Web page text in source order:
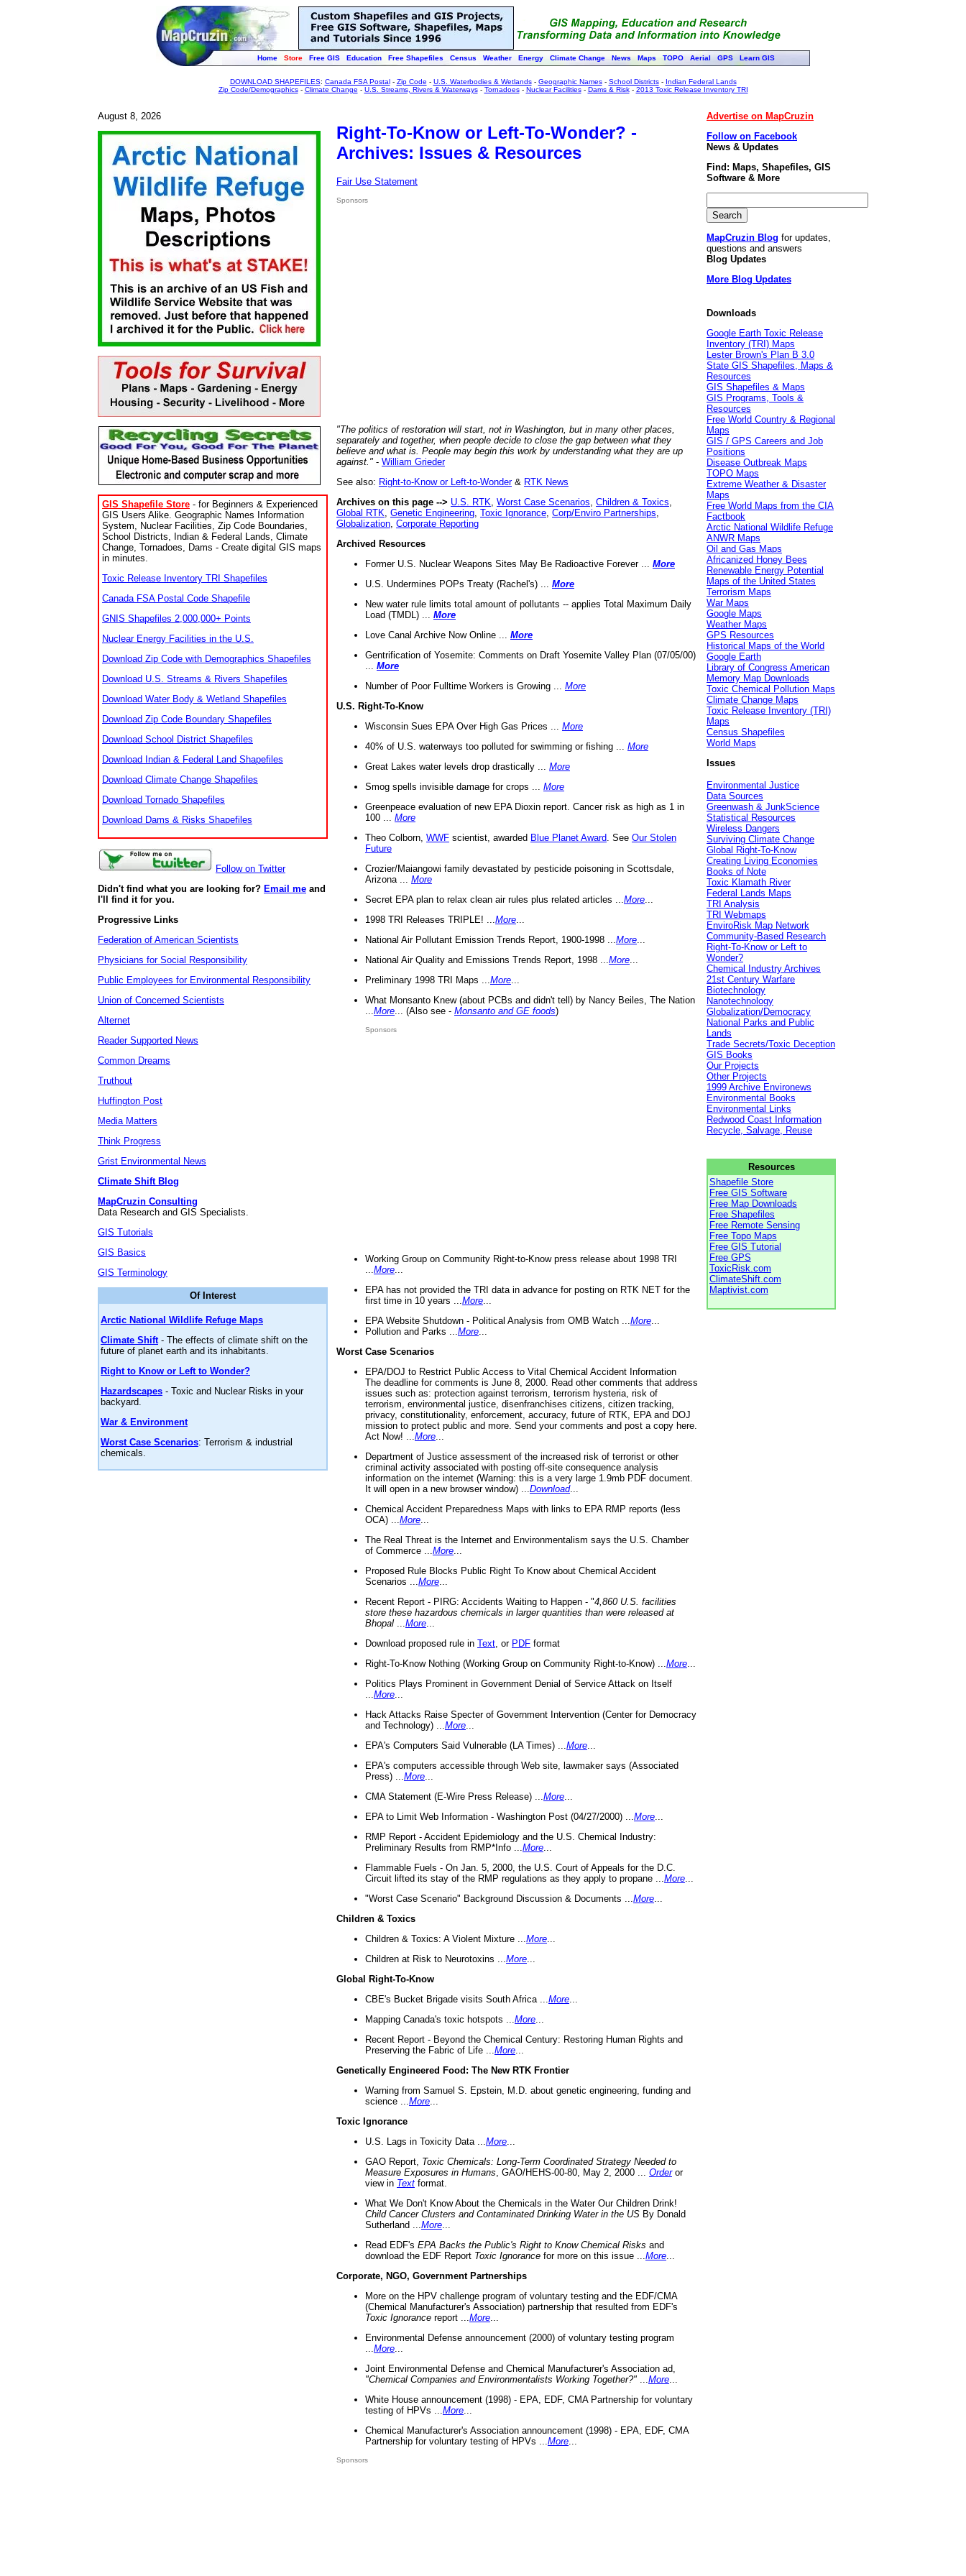
Home Store Free GIS Education Free Shapefiles Census Weather Energy Climate Change News Maps TOPO Aerial GPS Learn GIS
DOWNLOAD SHAPEFILES: Canada FSA Postal- Zip Code - U.S. Waterbodies & Wetlands- Geographic Names- School Districts- Indian Federal Lands
Zip Code/Demographics- Climate Change - U.S. Streams, Rivers & Waterways- Tornadoes- Nuclear Facilities- Dams & Risk- 2013 Toxic Release Inventory TRI
August 8, 2026
GIS Shapefile Store - for Beginners & Experienced
GIS Users Alike. Geographic Names Information
System, Nuclear Facilities, Zip Code Boundaries,
School Districts, Indian & Federal Lands, Climate
Change, Tornadoes, Dams - Create digital GIS maps
in minutes.
Toxic Release Inventory TRI Shapefiles
Canada FSA Postal Code Shapefile
GNIS Shapefiles 2,000,000+ Points
Nuclear Energy Facilities in the U.S.
Download Zip Code with Demographics Shapefiles
Download U.S. Streams & Rivers Shapefiles
Download Water Body & Wetland Shapefiles
Download Zip Code Boundary Shapefiles
Download School District Shapefiles
Download Indian & Federal Land Shapefiles
Download Climate Change Shapefiles
Download Tornado Shapefiles
Download Dams & Risks Shapefiles
Follow on Twitter
Didn't find what you are looking for? Email me and
I'll find it for you.
Progressive Links
Federation of American Scientists
Physicians for Social Responsibility
Public Employees for Environmental Responsibility
Union of Concerned Scientists
Alternet
Reader Supported News
Common Dreams
Truthout
Huffington Post
Media Matters
Think Progress
Grist Environmental News
Climate Shift Blog
MapCruzin Consulting
Data Research and GIS Specialists.
GIS Tutorials
GIS Basics
GIS Terminology
Of Interest
Arctic National Wildlife Refuge Maps
Climate Shift- The effects of climate shift on the
future of planet earth and its inhabitants.
Right to Know or Left to Wonder?
Hazardscapes - Toxic and Nuclear Risks in your
backyard.
War & Environment
Worst Case Scenarios: Terrorism & industrial
chemicals.
Right-To-Know or Left-To-Wonder? -
Archives: Issues & Resources
Fair Use Statement
Sponsors
"The politics of restoration will start, not in Washington, but in many other places,
separately and together, when people decide to close the gap between what they
believe and what is. People may begin this work by understanding what they are up
against." - William Grieder
See also: Right-to-Know or Left-to-Wonder& RTK News
Archives on this page --> U.S. RTK Worst Case Scenarios Children & Toxics
Global RTK Genetic Engineering Toxic Ignorance Corp/Enviro Partnerships
Globalization Corporate Reporting
Archived Resources
Former U.S. Nuclear Weapons Sites May Be Radioactive Forever ... More
U.S. Undermines POPs Treaty (Rachel's) ... More
New water rule limits total amount of pollutants -- applies Total Maximum Daily
Load (TMDL) ... More
Love Canal Archive Now Online ... More
Gentrification of Yosemite: Comments on Draft Yosemite Valley Plan (07/05/00)
More
Number of Poor Fulltime Workers is Growing ... More
U.S. Right-To-Know
Wisconsin Sues EPA Over High Gas Prices ... More
40% of U.S. waterways too polluted for swimming or fishing ... More
Great Lakes water levels drop drastically ... More
Smog spells invisible damage for crops ... More
Greenpeace evaluation of new EPA Dioxin report. Cancer risk as high as 1 in
100 ... More
Theo Colborn, WWF scientist, awarded Blue Planet Award . See Our Stolen
Future
Crozier/Maiangowi family devastated by pesticide poisoning in Scottsdale,
Arizona ... More
Secret EPA plan to relax clean air rules plus related articles ... More
1998 TRI Releases TRIPLE! ... More
National Air Pollutant Emission Trends Report, 1900-1998 ... More
National Air Quality and Emissions Trends Report, 1998 ... More
Preliminary 1998 TRI Maps ... More
What Monsanto Knew (about PCBs and didn't tell) by Nancy Beiles, The Nation
More ... (Also see - Monsanto and GE foods)
Sponsors
Working Group on Community Right-to-Know press release about 1998 TRI
More
EPA has not provided the TRI data in advance for posting on RTK NET for the
first time in 10 years ... More
EPA Website Shutdown - Political Analysis from OMB Watch ... More
Pollution and Parks ... More
Worst Case Scenarios
EPA/DOJ to Restrict Public Access to Vital Chemical Accident Information
The deadline for comments is June 8, 2000. Read other comments that address
issues such as: protection against terrorism, terrorism hysteria, risk of
terrorism, environmental justice, disenfranchises citizens, citizen tracking,
privacy, constitutionality, enforcement, accuracy, future of RTK, EPA and DOJ
mission to protect public and more. Send your comments and post a copy here.
Act Now! ... More
Department of Justice assessment of the increased risk of terrorist or other
criminal activity associated with posting off-site consequence analysis
information on the internet (Warning: this is a very large 1.9mb PDF document.
It will open in a new browser window) ... Download...
Chemical Accident Preparedness Maps with links to EPA RMP reports (less
OCA) ... More
The Real Threat is the Internet and Environmentalism says the U.S. Chamber
of Commerce ... More
Proposed Rule Blocks Public Right To Know about Chemical Accident
Scenarios ... More
Recent Report - PIRG: Accidents Waiting to Happen - "4,860 U.S. facilities
store these hazardous chemicals in larger quantities than were released at
Bhopal
More
Download proposed rule in Text , or PDF format
Right-To-Know Nothing (Working Group on Community Right-to-Know) ... More
Politics Plays Prominent in Government Denial of Service Attack on Itself
More
Hack Attacks Raise Specter of Government Intervention (Center for Democracy
and Technology) ... More
EPA's Computers Said Vulnerable (LA Times) ... More
EPA's computers accessible through Web site, lawmaker says (Associated
Press) ... More
CMA Statement (E-Wire Press Release) ... More
EPA to Limit Web Information - Washington Post (04/27/2000) ... More
RMP Report - Accident Epidemiology and the U.S. Chemical Industry:
Preliminary Results from RMP*Info ... More
Flammable Fuels - On Jan. 5, 2000, the U.S. Court of Appeals for the D.C.
Circuit lifted its stay of the RMP regulations as they apply to propane ... More
"Worst Case Scenario" Background Discussion & Documents ... More
Children & Toxics
Children & Toxics: A Violent Mixture ... More
Children at Risk to Neurotoxins ... More
Global Right-To-Know
CBE's Bucket Brigade visits South Africa ... More
Mapping Canada's toxic hotspots ... More
Recent Report - Beyond the Chemical Century: Restoring Human Rights and
Preserving the Fabric of Life ... More
Genetically Engineered Food: The New RTK Frontier
Warning from Samuel S. Epstein, M.D. about genetic engineering, funding and
science ... More
Toxic Ignorance
U.S. Lags in Toxicity Data ... More
GAO Report, Toxic Chemicals: Long-Term Coordinated Strategy Needed to
Measure Exposures in Humans , GAO/HEHS-00-80, May 2, 2000 ... Orderor
view in Text format.
What We Don't Know About the Chemicals in the Water Our Children Drink!
Child Cancer Clusters and Contaminated Drinking Water in the US By Donald
Sutherland ... More
Read EDF's EPA Backs the Public's Right to Know Chemical Risks and
download the EDF Report Toxic Ignorance for more on this issue ... More
Corporate, NGO, Government Partnerships
More on the HPV challenge program of voluntary testing and the EDF/CMA
(Chemical Manufacturer's Association) partnership that resulted from EDF's
Toxic Ignorance report ... More
Environmental Defense announcement (2000) of voluntary testing program
More
Joint Environmental Defense and Chemical Manufacturer's Association ad,
"Chemical Companies and Environmentalists Working Together?"
More
White House announcement (1998) - EPA, EDF, CMA Partnership for voluntary
testing of HPVs ... More
Chemical Manufacturer's Association announcement (1998) - EPA, EDF, CMA
Partnership for voluntary testing of HPVs ... More
Sponsors
Advertise on MapCruzin
Follow on Facebook
News & Updates
Find: Maps, Shapefiles, GIS
Software & More
MapCruzin Blog for updates,
questions and answers
Blog Updates
More Blog Updates
Downloads
Google Earth Toxic Release
Inventory (TRI) Maps
Lester Brown's Plan B 3.0
State GIS Shapefiles, Maps &
Resources
GIS Shapefiles & Maps
GIS Programs, Tools &
Resources
Free World Country & Regional
Maps
GIS / GPS Careers and Job
Positions
Disease Outbreak Maps
TOPO Maps
Extreme Weather & Disaster
Maps
Free World Maps from the CIA
Factbook
Arctic National Wildlife Refuge
ANWR Maps
Oil and Gas Maps
Africanized Honey Bees
Renewable Energy Potential
Maps of the United States
Terrorism Maps
War Maps
Google Maps
Weather Maps
GPS Resources
Historical Maps of the World
Google Earth
Library of Congress American
Memory Map Downloads
Toxic Chemical Pollution Maps
Climate Change Maps
Toxic Release Inventory (TRI)
Maps
Census Shapefiles
World Maps
Issues
Environmental Justice
Data Sources
Greenwash & JunkScience
Statistical Resources
Wireless Dangers
Surviving Climate Change
Global Right-To-Know
Creating Living Economies
Books of Note
Toxic Klamath River
Federal Lands Maps
TRI Analysis
TRI Webmaps
EnviroRisk Map Network
Community-Based Research
Right-To-Know or Left to
Wonder?
Chemical Industry Archives
21st Century Warfare
Biotechnology
Nanotechnology
Globalization/Democracy
National Parks and Public
Lands
Trade Secrets/Toxic Deception
GIS Books
Our Projects
Other Projects
1999 Archive Environews
Environmental Books
Environmental Links
Redwood Coast Information
Recycle, Salvage, Reuse
Resources
Shapefile Store
Free GIS Software
Free Map Downloads
Free Shapefiles
Free Remote Sensing
Free Topo Maps
Free GIS Tutorial
Free GPS
ToxicRisk.com
ClimateShift.com
Maptivist.com